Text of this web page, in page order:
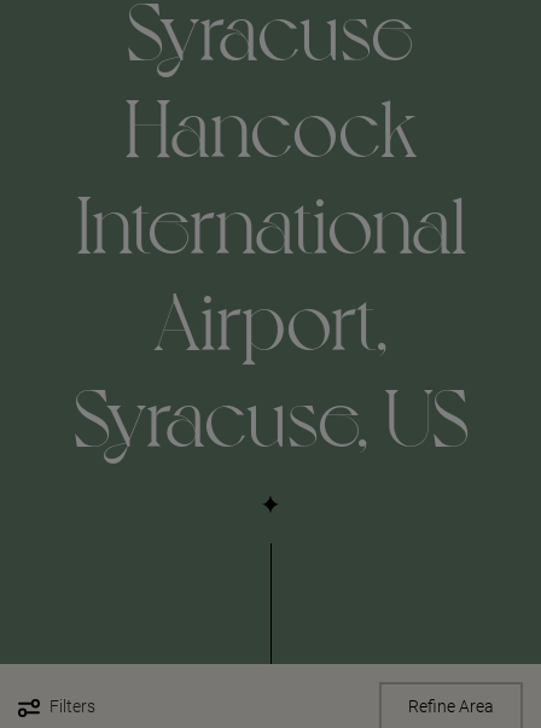
Syracuse
Hancock
International
Airport,
Syracuse, US
Filters Refine Area